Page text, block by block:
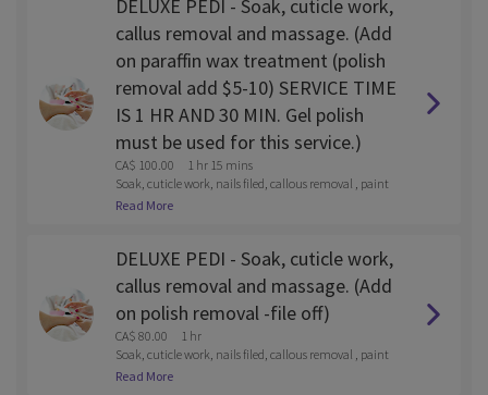
DELUXE PEDI - Soak, cuticle work,
callus removal and massage. (Add
on paraffin wax treatment (polish
removal add $5-10) SERVICE TIME
IS 1 HR AND 30 MIN. Gel polish
must be used for this service.)
CA$ 100.00
1 hr 15 mins
Soak, cuticle work, nails filed, callous removal , paint
and lotion massage
Read More
DELUXE PEDI - Soak, cuticle work,
callus removal and massage. (Add
on polish removal -file off)
CA$ 80.00
1 hr
Soak, cuticle work, nails filed, callous removal , paint
and lotion massage
Read More